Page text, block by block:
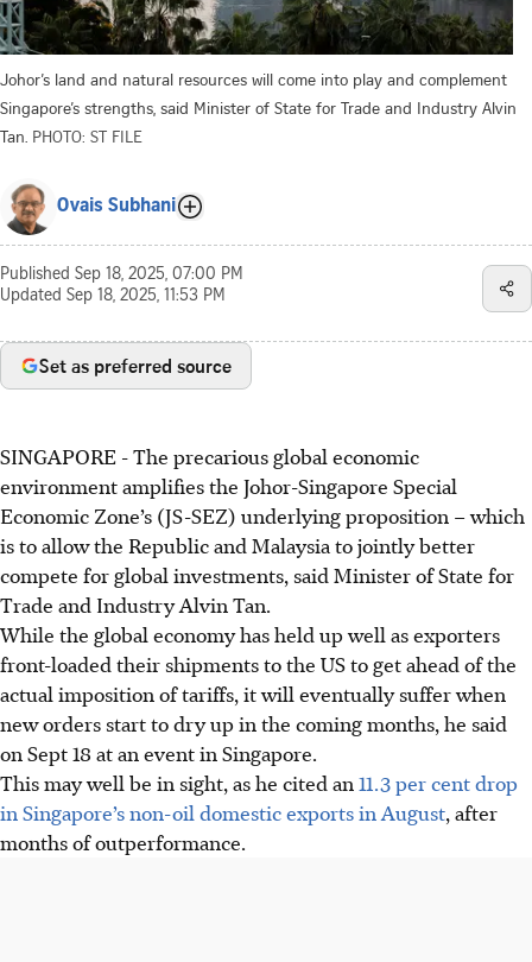
Johor’s land and natural resources will come into play and complement
Singapore’s strengths, said Minister of State for Trade and Industry Alvin
Tan. PHOTO: ST FILE
Ovais Subhani
Published Sep 18, 2025, 07:00 PM
Updated Sep 18, 2025, 11:53 PM
Set as preferred source
SINGAPORE -The precarious global economic
environment amplifies the Johor-Singapore Special
Economic Zone’s (JS-SEZ) underlying proposition – which
is to allow the Republic and Malaysia to jointly better
compete for global investments, said Minister of State for
Trade and Industry Alvin Tan.
While the global economy has held up well as exporters
front-loaded their shipments to the US to get ahead of the
actual imposition of tariffs, it will eventually suffer when
new orders start to dry up in the coming months, he said
on Sept 18 at an event in Singapore.
This may well be in sight, as he cited an 11.3 per cent drop
in Singapore’s non-oil domestic exports in August, after
months of outperformance.